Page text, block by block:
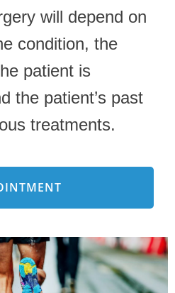
will depend on
condition, the
patient is
the patient’s past
treatments.